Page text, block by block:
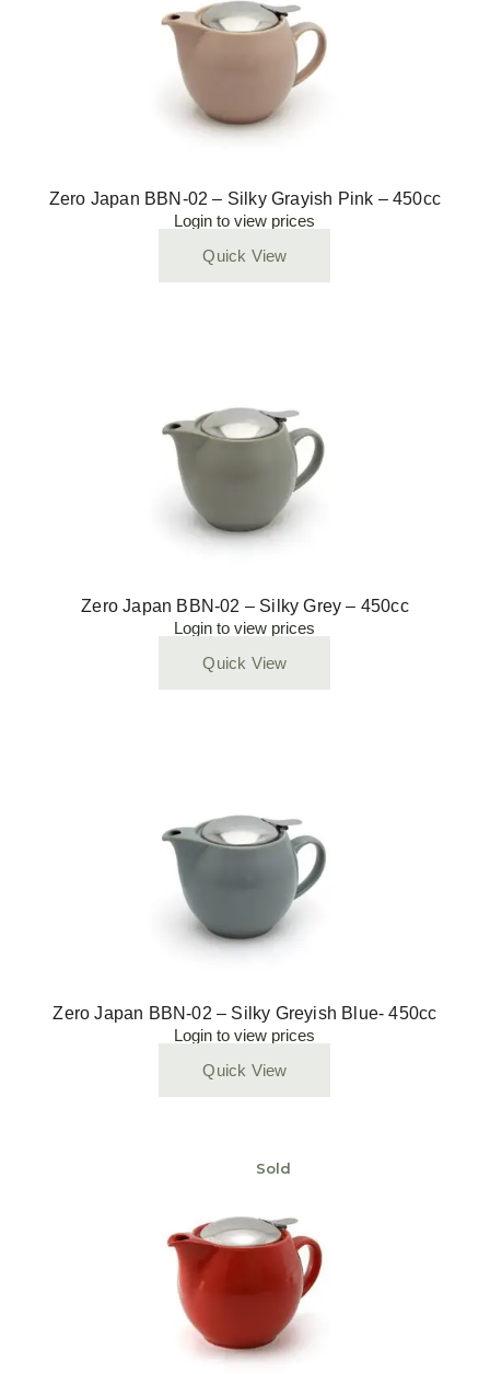
Zero Japan BBN-02 – Silky Grayish Pink – 450cc
Login to view prices
Quick View
Zero Japan BBN-02 – Silky Grey – 450cc
Login to view prices
Quick View
Zero Japan BBN-02 – Silky Greyish Blue- 450cc
Login to view prices
Quick View
Sold